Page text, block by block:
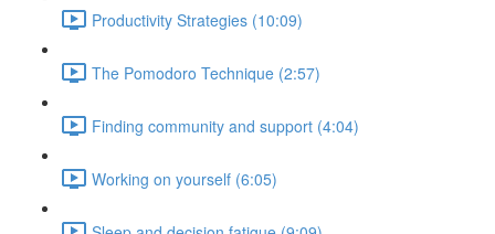
Productivity Strategies (10:09)
The Pomodoro Technique (2:57)
Finding community and support (4:04)
Working on yourself (6:05)